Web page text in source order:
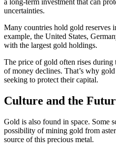
uncertainties.
Many countries hold gold reserves
example, the United States,
with the largest gold holdings.
The price of gold often rises
of money declines. That’s why
seeking to protect their capital.
Culture and the
Gold is also found in space. Some
possibility of mining gold from
source of this precious metal.